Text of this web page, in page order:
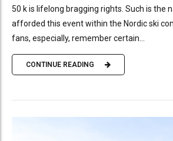
50 k is lifelong bragging rights. Such is the
afforded this event within the Nordic ski
fans, especially, remember certain...
CONTINUE READING